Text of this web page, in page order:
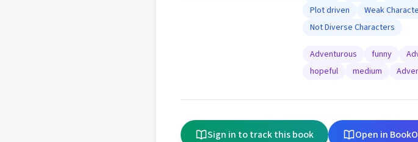
Plot driven
Weak
Not Diverse Characters
Adventurous funny
hopeful
medium
Sign in to track this book Open in